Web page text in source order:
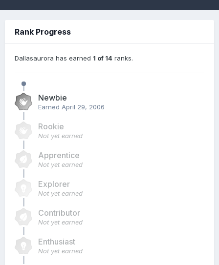
Rank Progress
Dallasaurora has earned 1 of 14 ranks.
Newbie
Earned April 29, 2006
Rookie
Not yet earned
Apprentice
Not yet earned
Explorer
Not yet earned
Contributor
Not yet earned
Enthusiast
Not yet earned